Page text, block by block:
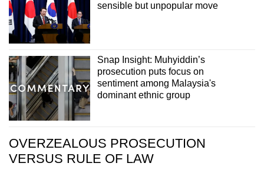
sensible but unpopular move
Snap Insight: Muhyiddin’s
prosecution puts focus on
sentiment among Malaysia's
dominant ethnic group
OVERZEALOUS PROSECUTION
VERSUS RULE OF LAW